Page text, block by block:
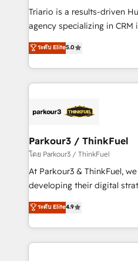
B2B sectors such as
business services. We
impact of your digital
detailed financial rationale
embark on a
business up for long-term
Triario is a results-driven
agency specializing in
migrations, Revenue
Integrations, Custom AI
Design With over 15 years of experience, we help
companies bridge the gap
data hygiene, and tailored
a global consultancy with
boutique firm. At Triario,
but small enough to listen. Our Services: HubSpot
implementations & data
Website design Let’s turn your CRM into your growth
engine!
ระดับ Elite5.0
Parkour3 / ThinkFuel
โดย Parkour3 / ThinkFuel
At Parkour3 & ThinkFuel,
developing their digital
technologies and
sales processes to
from Strategy to
onboarding and
ระดับ Elite4.9